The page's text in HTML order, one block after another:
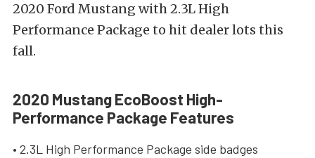
2020 Ford Mustang with 2.3L High
Performance Package to hit dealer lots this
fall.
2020 Mustang EcoBoost High-
Performance Package Features
• 2.3L High Performance Package side badges